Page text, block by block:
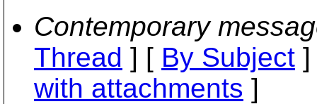
Contemporary
Thread ] [ By Subject
with attachments ]